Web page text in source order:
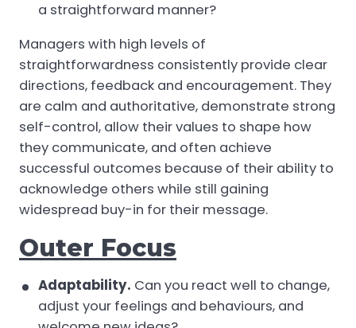
a straightforward manner?
Managers with high levels of
straightforwardness consistently provide clear
directions, feedback and encouragement. They
are calm and authoritative, demonstrate strong
self-control, allow their values to shape how
they communicate, and often achieve
successful outcomes because of their ability to
acknowledge others while still gaining
widespread buy-in for their message.
Outer Focus
Adaptability. Can you react well to change,
adjust your feelings and behaviours, and